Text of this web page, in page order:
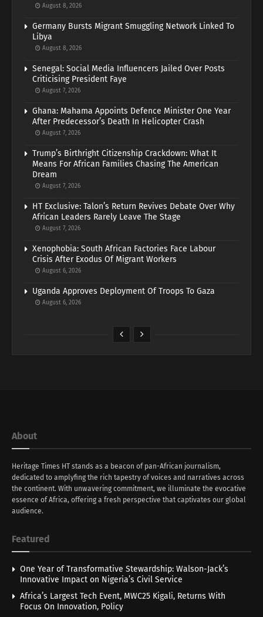
August 8, 2026
Germany Bursts Migrant Smuggling Network Linked To
Libya
August 8, 2026
Senegal: Social Media Influencers Jailed Over Posts
Criticising President Faye
August 7, 2026
Ghana: Mahama Appoints Defence Minister One Year
After Predecessor’s Death In Helicopter Crash
August 7, 2026
Trump’s Birthright Citizenship Crackdown: What It
Means For African Families Chasing The American
Dream
August 7, 2026
HT Exclusive: Talon’s Return Revives Debate Over Why
African Leaders Rarely Leave The Stage
August 7, 2026
Xenophobia: South African Factories Face Labour
Crisis After Exodus Of Migrant Workers
August 6, 2026
Uganda Approves Deployment Of Troops To Gaza
August 6, 2026
About
Heritage Times HT stands as a beacon of pan-African journalism,
dedicated to amplyfing the rich tapestry of voices and narratives across
the continent. With unwavering commitment, we illuminate the evocative
essence of Africa, offering a fresh perspective that captivates our global
audience.
Featured
One Year of Transformative Stewardship: Walson-Jack’s
Innovative Impact on Nigeria’s Civil Service
Africa’s Largest Tech Event, MWC25 Kigali, Returns With
Focus On Innovation, Policy